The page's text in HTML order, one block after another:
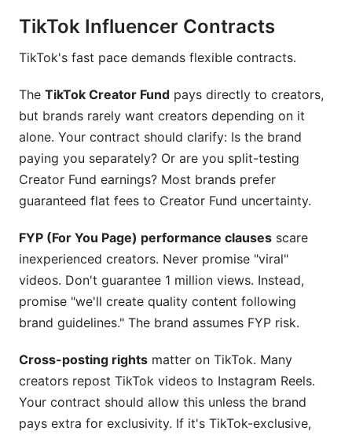
TikTok Influencer Contracts
TikTok's fast pace demands flexible contracts.
The TikTok Creator Fund pays directly to creators,
but brands rarely want creators depending on it
alone. Your contract should clarify: Is the brand
paying you separately? Or are you split-testing
Creator Fund earnings? Most brands prefer
guaranteed flat fees to Creator Fund uncertainty.
FYP (For You Page) performance clauses scare
inexperienced creators. Never promise "viral"
videos. Don't guarantee 1 million views. Instead,
promise "we'll create quality content following
brand guidelines." The brand assumes FYP risk.
Cross-posting rights matter on TikTok. Many
creators repost TikTok videos to Instagram Reels.
Your contract should allow this unless the brand
pays extra for exclusivity. If it's TikTok-exclusive,